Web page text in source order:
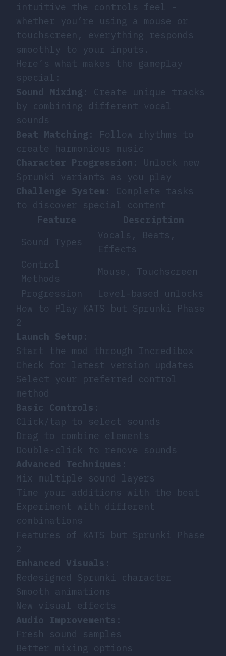
intuitive the controls feel -
whether you’re using a mouse or
touchscreen, everything responds
smoothly to your inputs.
Here’s what makes the gameplay
special:
Sound Mixing : Create unique tracks
by combining different vocal
sounds
Beat Matching : Follow rhythms to
create harmonious music
Character Progression : Unlock new
Sprunki variants as you play
Challenge System : Complete tasks
to discover special content
Feature
Description
Sound Types
Vocals, Beats,
Effects
Control
Methods
Mouse, Touchscreen
Progression
Level-based unlocks
How to Play KATS but Sprunki Phase
2
Launch Setup :
Start the mod through Incredibox
Check for latest version updates
Select your preferred control
method
Basic Controls :
Click/tap to select sounds
Drag to combine elements
Double-click to remove sounds
Advanced Techniques :
Mix multiple sound layers
Time your additions with the beat
Experiment with different
combinations
Features of KATS but Sprunki Phase
2
Enhanced Visuals :
Redesigned Sprunki character
Smooth animations
New visual effects
Audio Improvements :
Fresh sound samples
Better mixing options